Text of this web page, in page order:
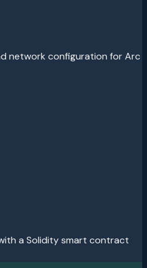
network configuration for Arc
a Solidity smart contract